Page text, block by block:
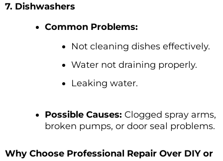
7. Dishwashers
Common Problems:
Not cleaning dishes effectively.
Water not draining properly.
Leaking water.
Possible Causes: Clogged spray arms,
broken pumps, or door seal problems.
Why Choose Professional Repair Over DIY or